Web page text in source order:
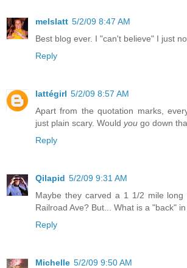
melslatt 5/2/09 8:47 AM
Best blog ever. I "can't believe" I just
Reply
lattégirl 5/2/09 8:57 AM
Apart from the quotation marks,
just plain scary. Would you go down
Reply
Qilapid 5/2/09 9:31 AM
Maybe they carved a 1 1/2 mile
Railroad Ave? But... What is a "back"
Reply
Michelle 5/2/09 9:50 AM